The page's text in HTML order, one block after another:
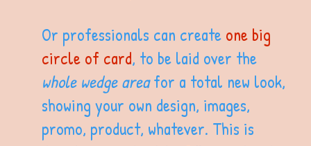
Or professionals can create one big
circle of card, to be laid over the
whole wedge areafor a total new look,
showing your own design, images,
promo, product, whatever. This is